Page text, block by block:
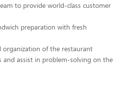
to provide world-class customer
preparation with fresh
organization of the restaurant
and assist in problem-solving on the